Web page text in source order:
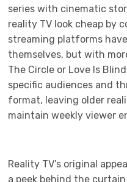
series with cinematic
reality TV look cheap by
streaming platforms
themselves, but with
The Circle or Love Is
specific audiences and
format, leaving older
maintain weekly viewer
Reality TV’s original
a peek behind the